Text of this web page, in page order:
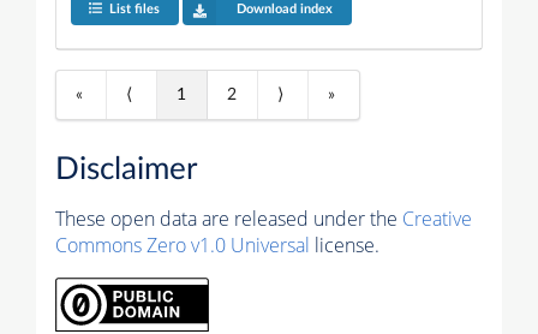
List files Download index
« ⟨ 1 2 ⟩ »
Disclaimer
These open data are released under the Creative
Commons Zero v1.0 Universal license.